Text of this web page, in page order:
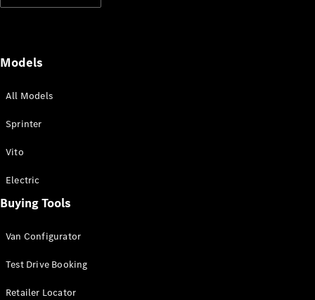
All Sprinter
Panel Van
Sprinter
Cab Chassis
Sprinter
Models
All Models
Sprinter
Vito
Electric
Buying Tools
Van Configurator
Test Drive Booking
Retailer Locator